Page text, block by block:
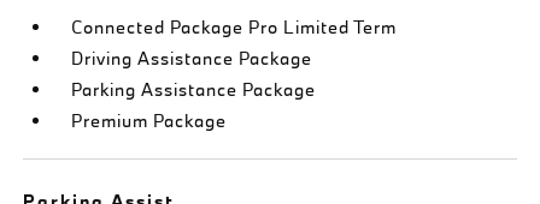
Connected Package Pro Limited Term
Driving Assistance Package
Parking Assistance Package
Premium Package